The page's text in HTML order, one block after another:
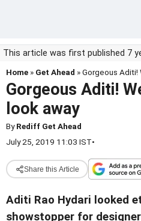
This article was first published 7
Home » Get Ahead » Gorgeous
Gorgeous Aditi!
look away
ByRediff Get Ahead
July 25, 2019 11:03 IST•
Share this Article
Aditi Rao Hydari looked
showstopper for